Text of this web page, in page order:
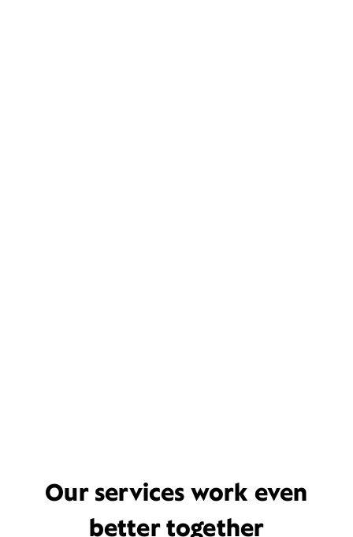
Our services work even
better together